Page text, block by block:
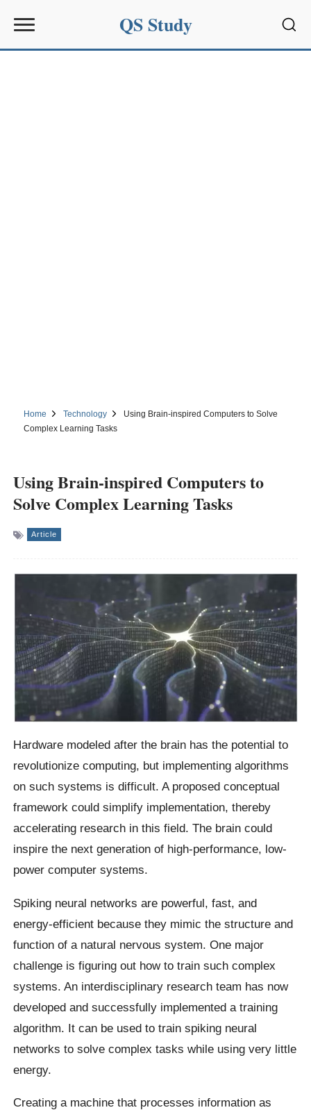
QS Study
Home Technology
Using Brain-inspired Computers to Solve
Complex Learning Tasks
Using Brain-inspired Computers to
Solve Complex Learning Tasks
Article
Hardware modeled after the brain has the potential to
revolutionize computing, but implementing algorithms
on such systems is difficult. A proposed conceptual
framework could simplify implementation, thereby
accelerating research in this field. The brain could
inspire the next generation of high-performance, low-
power computer systems.
Spiking neural networks are powerful, fast, and
energy-efficient because they mimic the structure and
function of a natural nervous system. One major
challenge is figuring out how to train such complex
systems. An interdisciplinary research team has now
developed and successfully implemented a training
algorithm. It can be used to train spiking neural
networks to solve complex tasks while using very little
energy.
Creating a machine that processes information as